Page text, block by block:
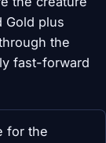
Gold plus
the
fast-forward
for the